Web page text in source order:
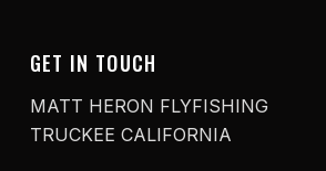
GET IN TOUCH
MATT HERON FLYFISHING
TRUCKEE CALIFORNIA